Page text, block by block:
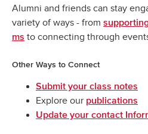
Alumni and friends can stay
variety of ways - from
ms to connecting through
Other Ways to Connect
Submit your class notes
Explore our publications
Update your contact